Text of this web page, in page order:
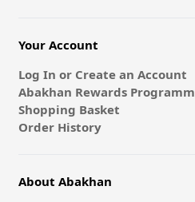
Your Account
Log In or Create an Account
Abakhan Rewards
Shopping Basket
Order History
About Abakhan